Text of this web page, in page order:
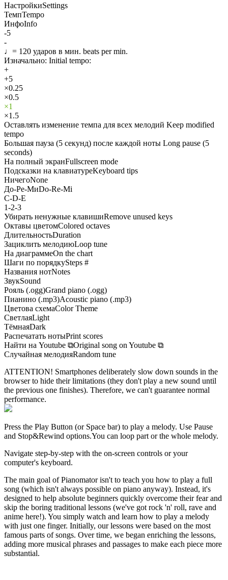
НастройкиSettings
ТемпTempo
ИнфоInfo
-5
-
♩= 120 ударов в мин. beats per min.
Изначально: Initial tempo:
+
+5
×0.25
×0.5
×1
×1.5
Оставлять изменение темпа для всех мелодий Keep modified
tempo
Большая пауза (5 секунд) после каждой ноты Long pause (5
seconds)
На полный экранFullscreen mode
Подсказки на клавиатуреKeyboard tips
НичегоNone
До-Ре-МиDo-Re-Mi
C-D-E
1-2-3
Убирать ненужные клавишиRemove unused keys
Октавы цветомColored octaves
ДлительностьDuration
Зациклить мелодиюLoop tune
На диаграммеOn the chart
Шаги по порядкуSteps #
Названия нотNotes
ЗвукSound
Рояль (.ogg)Grand piano (.ogg)
Пианино (.mp3)Acoustic piano (.mp3)
Цветова схемаColor Theme
СветлаяLight
ТёмнаяDark
Распечатать нотыPrint scores
Найти на Youtube ⧉Original song on Youtube ⧉
Случайная мелодияRandom tune
ATTENTION! Smartphones deliberately slow down sounds in the
browser to hide their limitations (they don't play a new sound until
the previous one finishes). Therefore, we can't guarantee normal
performance.
Press the Play Button (or Space bar) to play a melody. Use Pause
and Stop&Rewind options.You can loop part or the whole melody.
Navigate step-by-step with the on-screen controls or your
computer's keyboard.
The main goal of Pianomator isn't to teach you how to play a full
song (which isn't always possible on piano anyway). Instead, it's
designed to help absolute beginners quickly overcome their fear and
skip the boring traditional lessons (we've got rock 'n' roll, rave and
anime here!). You simply watch and learn how to play a melody
with just one finger. Initially, our lessons were based on the most
famous parts of songs. Over time, we began enriching the lessons,
adding more musical phrases and passages to make each piece more
substantial.